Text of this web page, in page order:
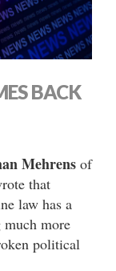
BACK
Mehrens of
that
law has a
more
political